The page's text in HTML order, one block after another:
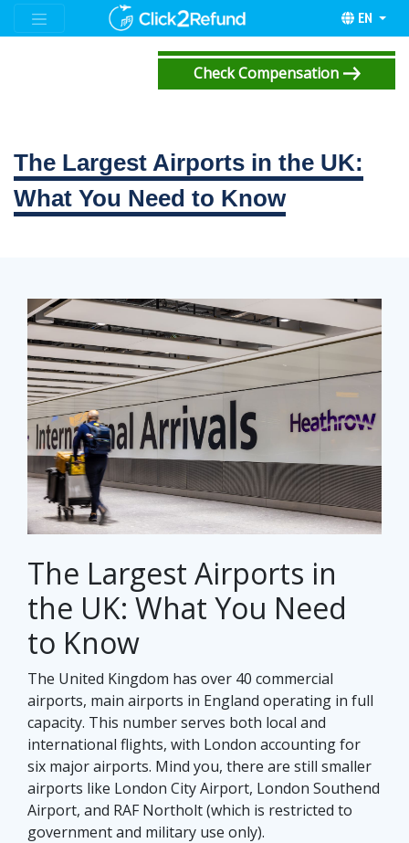
EN
Check Compensation
The Largest Airports in the UK:
What You Need to Know
The Largest Airports in
the UK: What You Need
to Know
The United Kingdom has over 40 commercial
airports, main airports in England operating in full
capacity. This number serves both local and
international flights, with London accounting for
six major airports. Mind you, there are still smaller
airports like London City Airport, London Southend
Airport, and RAF Northolt (which is restricted to
government and military use only).